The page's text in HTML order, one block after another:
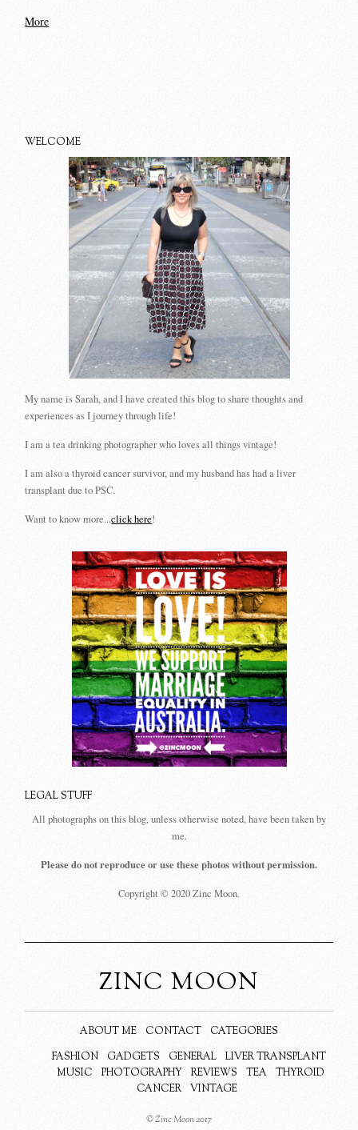
More
WELCOME
My name is Sarah, and I have created this blog to share thoughts and
experiences as I journey through life!
I am a tea drinking photographer who loves all things vintage!
I am also a thyroid cancer survivor, and my husband has had a liver
transplant due to PSC.
Want to know more...click here!
LEGAL STUFF
All photographs on this blog, unless otherwise noted, have been taken by
me.
Please do not reproduce or use these photos without permission.
Copyright © 2020 Zinc Moon.
ZINC MOON
ABOUT ME CONTACT
CATEGORIES
FASHION
GADGETS GENERAL
LIVER TRANSPLANT
MUSIC
PHOTOGRAPHY REVIEWS TEA
THYROID
CANCER
VINTAGE
© Zinc Moon 2017